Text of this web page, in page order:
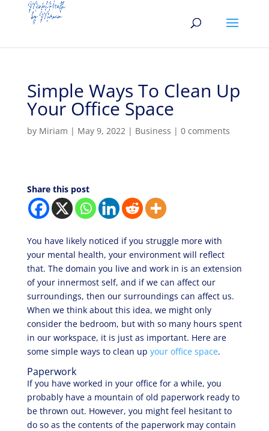
Simple Ways To Clean Up
Your Office Space
by Miriam | May 9, 2022| Business | 0 comments
Share this post
You have likely noticed if you struggle more with
your mental health, your environment will reflect
that. The domain you live and work in is an extension
of your innermost self, and if we can affect our
surroundings, then our surroundings can affect us.
When we think about this idea, we might only
consider the bedroom, but with so many hours spent
in our workspace, it is just as important. Here are
some simple ways to clean up your office space.
Paperwork
If you have worked in your office for a while, you
probably have a mountain of old paperwork ready to
be thrown out. However, you might feel hesitant to
do so as the contents of the paperwork may contain